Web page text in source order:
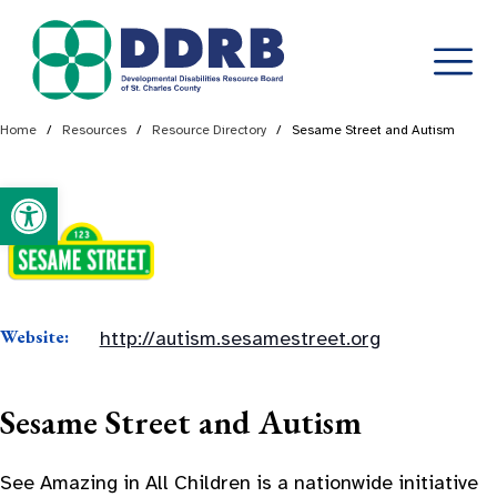
Open toolbar
Skip
content
Home / Resources / Resource Directory / Sesame Street and Autism
Website: http://autism.sesamestreet.org
Sesame Street and Autism
See Amazing in All Children is a nationwide initiative